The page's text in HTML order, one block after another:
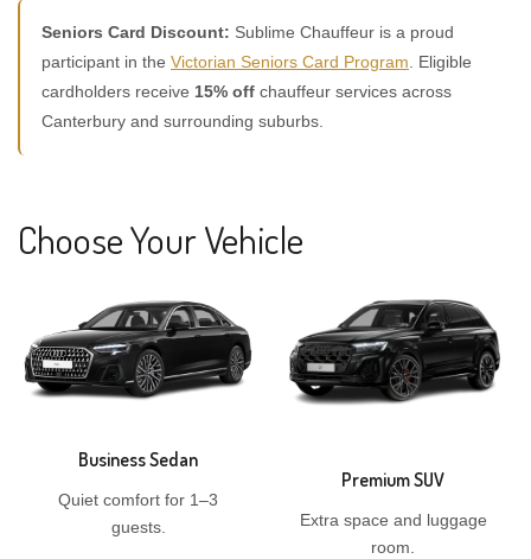
Seniors Card Discount: Sublime Chauffeur is a proud
participant in the Victorian Seniors Card Program . Eligible
cardholders receive 15% off chauffeur services across
Canterbury and surrounding suburbs.
Choose Your Vehicle
Business Sedan
Quiet comfort for 1–3
guests.
Premium SUV
Extra space and luggage
room.